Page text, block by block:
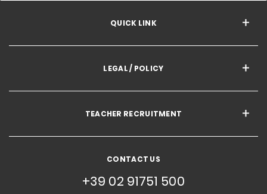
QUICK LINK
LEGAL / POLICY
TEACHER RECRUITMENT
CONTACT US
+39 02 91751 500